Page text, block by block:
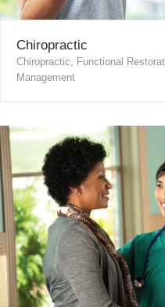
Chiropractic
Chiropractic, Functional
Management